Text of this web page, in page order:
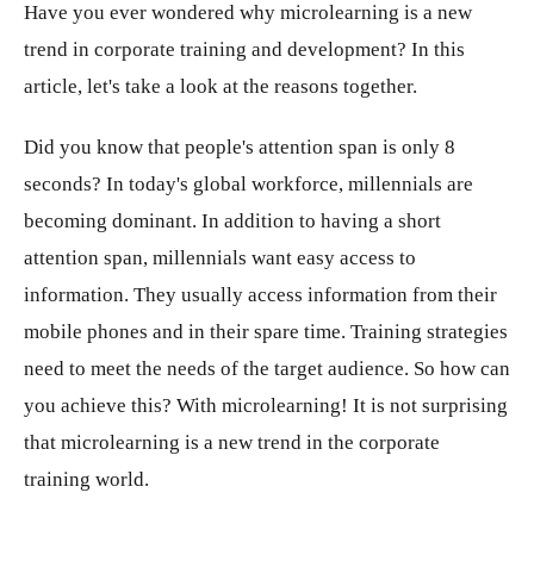
Have you ever wondered why microlearning is a new
trend in corporate training and development? In this
article, let's take a look at the reasons together.
Did you know that people's attention span is only 8
seconds? In today's global workforce, millennials are
becoming dominant. In addition to having a short
attention span, millennials want easy access to
information. They usually access information from their
mobile phones and in their spare time. Training strategies
need to meet the needs of the target audience. So how can
you achieve this? With microlearning! It is not surprising
that microlearning is a new trend in the corporate
training world.